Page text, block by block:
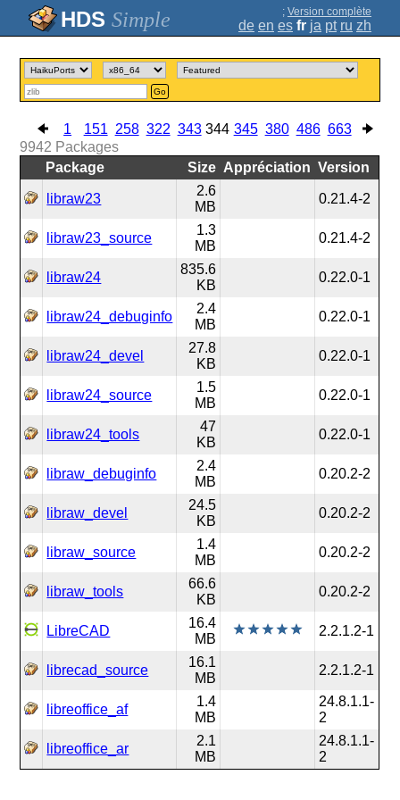
Simple ; Version complète
de en es fr ja pt ru zh
Go
1 151 258 322 343 344 345 380 486 663
9942 Packages
Package
Size Appréciation Version
libraw23
2.6
MB
0.21.4-2
libraw23_source
1.3
MB
0.21.4-2
libraw24
835.6
KB
0.22.0-1
libraw24_debuginfo
2.4
MB
0.22.0-1
libraw24_devel
27.8
KB
0.22.0-1
libraw24_source
1.5
MB
0.22.0-1
libraw24_tools
47
KB
0.22.0-1
libraw_debuginfo
2.4
MB
0.20.2-2
libraw_devel
24.5
KB
0.20.2-2
libraw_source
1.4
MB
0.20.2-2
libraw_tools
66.6
KB
0.20.2-2
LibreCAD
16.4
MB
2.2.1.2-1
librecad_source
16.1
MB
2.2.1.2-1
libreoffice_af
1.4
MB
24.8.1.1-
2
libreoffice_ar
2.1
MB
24.8.1.1-
2